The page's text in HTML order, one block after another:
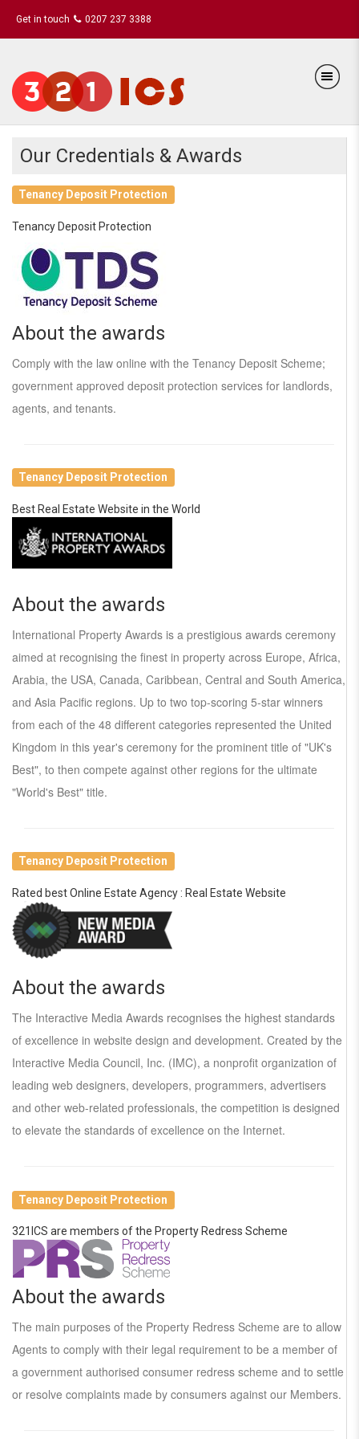
Get in touch 0207 237 3388
Our Credentials & Awards
Tenancy Deposit Protection
Tenancy Deposit Protection
About the awards
Comply with the law online with the Tenancy Deposit Scheme;
government approved deposit protection services for landlords,
agents, and tenants.
Tenancy Deposit Protection
Best Real Estate Website in the World
About the awards
International Property Awards is a prestigious awards ceremony
aimed at recognising the finest in property across Europe, Africa,
Arabia, the USA, Canada, Caribbean, Central and South America,
and Asia Pacific regions. Up to two top-scoring 5-star winners
from each of the 48 different categories represented the United
Kingdom in this year's ceremony for the prominent title of "UK's
Best", to then compete against other regions for the ultimate
"World's Best" title.
Tenancy Deposit Protection
Rated best Online Estate Agency : Real Estate Website
About the awards
The Interactive Media Awards recognises the highest standards
of excellence in website design and development. Created by the
Interactive Media Council, Inc. (IMC), a nonprofit organization of
leading web designers, developers, programmers, advertisers
and other web-related professionals, the competition is designed
to elevate the standards of excellence on the Internet.
Tenancy Deposit Protection
321ICS are members of the Property Redress Scheme
About the awards
The main purposes of the Property Redress Scheme are to allow
Agents to comply with their legal requirement to be a member of
a government authorised consumer redress scheme and to settle
or resolve complaints made by consumers against our Members.